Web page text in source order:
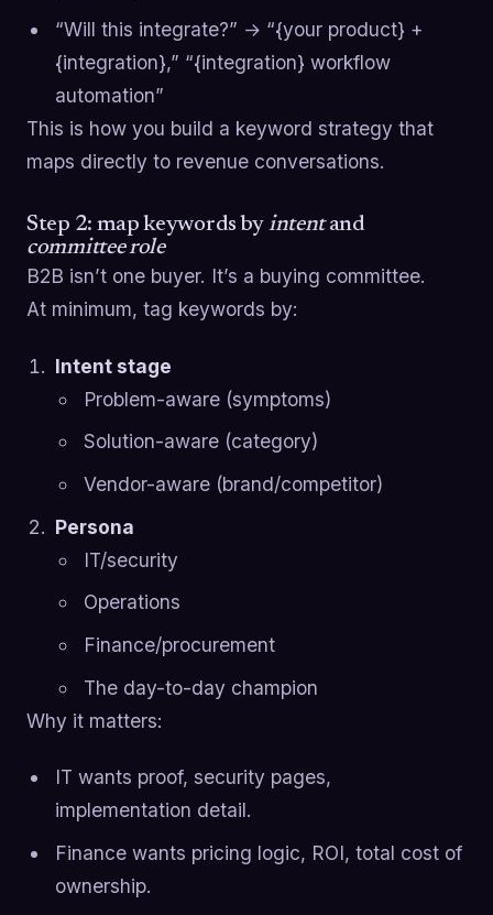
“Will this integrate?” → “{your product} +
{integration},” “{integration} workflow
automation”
This is how you build a keyword strategy that
maps directly to revenue conversations.
Step 2: map keywords by intentand
committee role
B2B isn’t one buyer. It’s a buying committee.
At minimum, tag keywords by:
Intent stage
Problem-aware (symptoms)
Solution-aware (category)
Vendor-aware (brand/competitor)
Persona
IT/security
Operations
Finance/procurement
The day-to-day champion
Why it matters:
IT wants proof, security pages,
implementation detail.
Finance wants pricing logic, ROI, total cost of
ownership.